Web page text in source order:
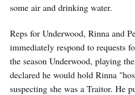
some air and drinking water.
Reps for Underwood, Rinna and
immediately respond to requests
the season Underwood, playing
declared he would hold Rinna
suspecting she was a Traitor. He